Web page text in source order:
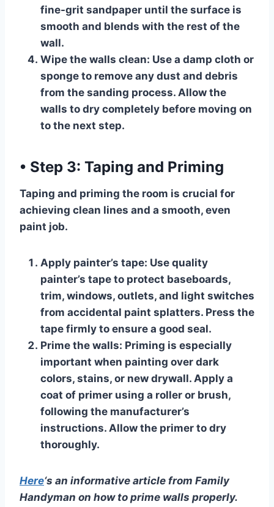
fine-grit sandpaper until the surface is
smooth and blends with the rest of the
wall.
Wipe the walls clean: Use a damp cloth or
sponge to remove any dust and debris
from the sanding process. Allow the
walls to dry completely before moving on
to the next step.
• Step 3: Taping and Priming
Taping and priming the room is crucial for
achieving clean lines and a smooth, even
paint job.
Apply painter’s tape: Use quality
painter’s tape to protect baseboards,
trim, windows, outlets, and light switches
from accidental paint splatters. Press the
tape firmly to ensure a good seal.
Prime the walls: Priming is especially
important when painting over dark
colors, stains, or new drywall. Apply a
coat of primer using a roller or brush,
following the manufacturer’s
instructions. Allow the primer to dry
thoroughly.
Here‘s an informative article from Family
Handyman on how to prime walls properly.